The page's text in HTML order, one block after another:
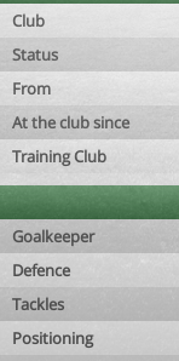
Club
Status
From
At the club since
Training Club
Goalkeeper
Defence
Tackles
Positioning